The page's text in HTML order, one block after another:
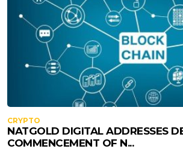
CRYPTO
NATGOLD DIGITAL ADDRESSES
COMMENCEMENT OF N...